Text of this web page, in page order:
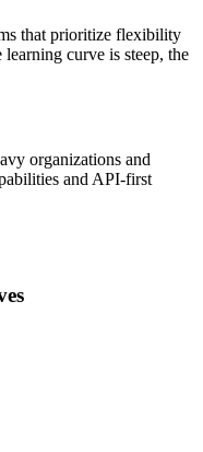
that prioritize flexibility
curve is steep, the
organizations and
and API‑first